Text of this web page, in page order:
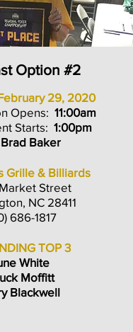
Option #2
29, 2020
Opens: 11:00am
Starts: 1:00pm
Baker
Grille & Billiards
Street
NC 28411
686-1817
TOP 3
White
Moffitt
Blackwell